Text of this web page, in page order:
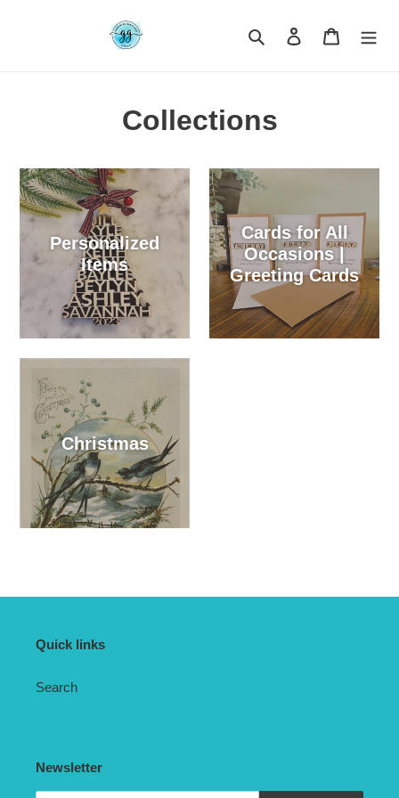
Search Log in Cart
Collections
Personalized
Items
Cards for All
Occasions |
Greeting Cards
Christmas
Quick links
Search
Newsletter